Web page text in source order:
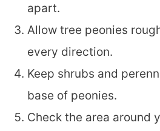
apart.
Allow tree peonies
every direction.
Keep shrubs and
base of peonies.
Check the area around